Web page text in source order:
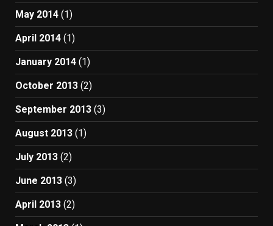
May 2014 (1)
April 2014 (1)
January 2014 (1)
October 2013 (2)
September 2013 (3)
August 2013 (1)
July 2013 (2)
June 2013 (3)
April 2013 (2)